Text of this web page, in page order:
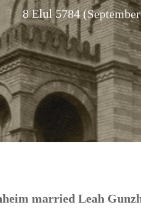
8 Elul 5784
married Leah